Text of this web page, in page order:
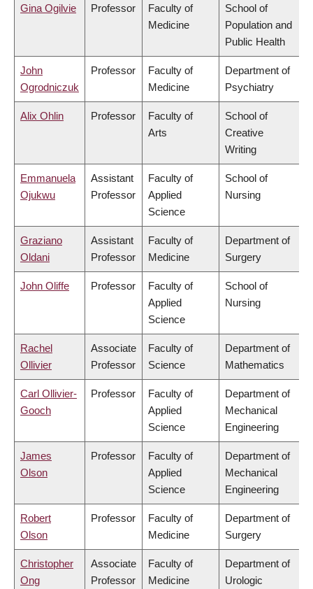
Gina Ogilvie Professor
Faculty of
Medicine
School of
Population and
Public Health
John
Ogrodniczuk
Professor
Faculty of
Medicine
Department of
Psychiatry
Alix Ohlin Professor
Faculty of
Arts
School of
Creative
Writing
Emmanuela
Ojukwu
Assistant
Professor
Faculty of
Applied
Science
School of
Nursing
Graziano
Oldani
Assistant
Professor
Faculty of
Medicine
Department of
Surgery
John Oliffe Professor
Faculty of
Applied
Science
School of
Nursing
Rachel
Ollivier
Associate
Professor
Faculty of
Science
Department of
Mathematics
Carl Ollivier-
Gooch
Professor
Faculty of
Applied
Science
Department of
Mechanical
Engineering
James
Olson
Professor
Faculty of
Applied
Science
Department of
Mechanical
Engineering
Robert
Olson
Professor
Faculty of
Medicine
Department of
Surgery
Christopher
Ong
Associate
Professor
Faculty of
Medicine
Department of
Urologic